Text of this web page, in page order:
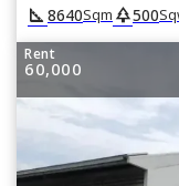
square_foot 8640Sqm park500
Rent
60,000